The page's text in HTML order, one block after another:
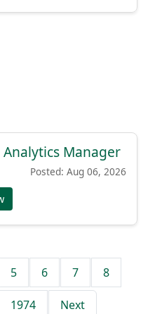
Manager
Posted: Aug 06, 2026
5 6 7 8
1974 Next